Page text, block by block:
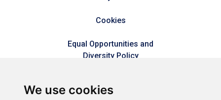
We use cookies
Cookies
Equal Opportunities and
Diversity Policy